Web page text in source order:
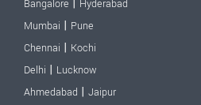
Bangalore | Hyderabad
Mumbai | Pune
Chennai | Kochi
Delhi | Lucknow
Ahmedabad | Jaipur